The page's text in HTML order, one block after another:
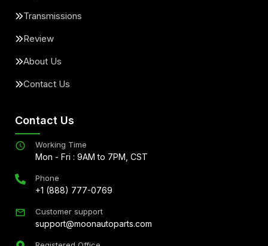
Transmissions
Review
About Us
Contact Us
Contact Us
Working Time
Mon - Fri : 9AM to 7PM, CST
Phone
+1 (888) 777-0769
Customer support
support@moonautoparts.com